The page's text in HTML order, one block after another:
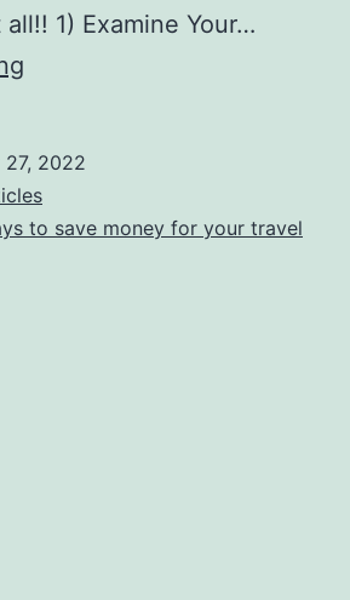
1) Examine Your…
Save
Money
27, 2022
to save money for your travel